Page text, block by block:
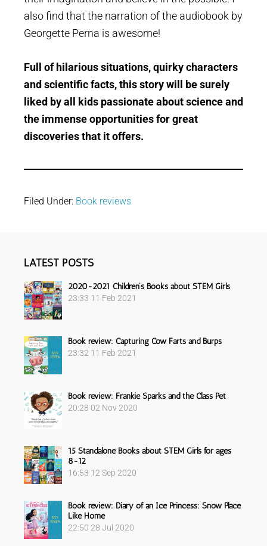
also find that the narration of the audiobook by
Georgette Perna is awesome!
Full of hilarious situations, quirky characters
and scientific facts, this story will be surely
liked by all kids passionate about science and
the immense opportunities for great
discoveries that it offers.
Filed Under: Book reviews
Sidebar
LATEST POSTS
2020-2021 Children’s Books about STEM Girls
23:33 11 Feb 2021
Book review: Capturing Cow Farts and Burps
23:32 11 Feb 2021
Book review: Frankie Sparks and the Class Pet
20:28 02 Nov 2020
15 Standalone Books about STEM Girls for ages
8-12
16:53 12 Sep 2020
Book review: Diary of an Ice Princess: Snow Place
Like Home
22:50 28 Jul 2020